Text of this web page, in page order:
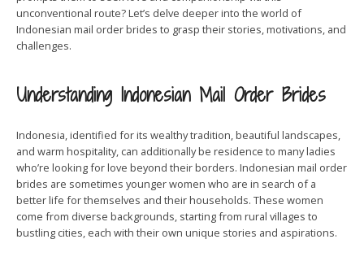
unconventional route? Let’s delve deeper into the world of
Indonesian mail order brides to grasp their stories, motivations, and
challenges.
Understanding Indonesian Mail Order Brides
Indonesia, identified for its wealthy tradition, beautiful landscapes,
and warm hospitality, can additionally be residence to many ladies
who’re looking for love beyond their borders. Indonesian mail order
brides are sometimes younger women who are in search of a
better life for themselves and their households. These women
come from diverse backgrounds, starting from rural villages to
bustling cities, each with their own unique stories and aspirations.